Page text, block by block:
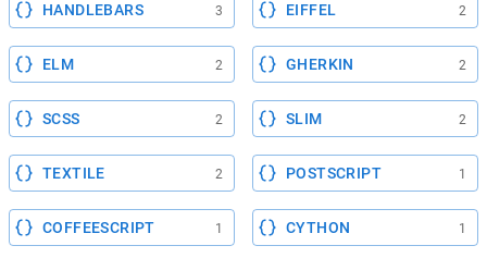
HANDLEBARS 3 EIFFEL 2
ELM 2 GHERKIN 2
SCSS 2 SLIM 2
TEXTILE 2 POSTSCRIPT 1
COFFEESCRIPT 1 CYTHON 1